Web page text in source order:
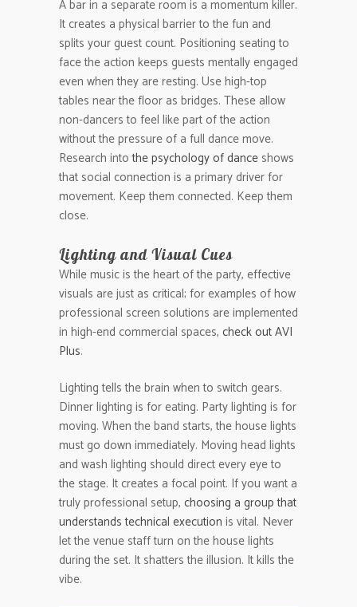
A bar in a separate room is a momentum killer.
It creates a physical barrier to the fun and
splits your guest count. Positioning seating to
face the action keeps guests mentally engaged
even when they are resting. Use high-top
tables near the floor as bridges. These allow
non-dancers to feel like part of the action
without the pressure of a full dance move.
Research intothe psychology of dance shows
that social connection is a primary driver for
movement. Keep them connected. Keep them
close.
Lighting and Visual Cues
While music is the heart of the party, effective
visuals are just as critical; for examples of how
professional screen solutions are implemented
in high-end commercial spaces, check out AVI
Plus.
Lighting tells the brain when to switch gears.
Dinner lighting is for eating. Party lighting is for
moving. When the band starts, the house lights
must go down immediately. Moving head lights
and wash lighting should direct every eye to
the stage. It creates a focal point. If you want a
truly professional setup, choosing a group that
understands technical execution is vital. Never
let the venue staff turn on the house lights
during the set. It shatters the illusion. It kills the
vibe.